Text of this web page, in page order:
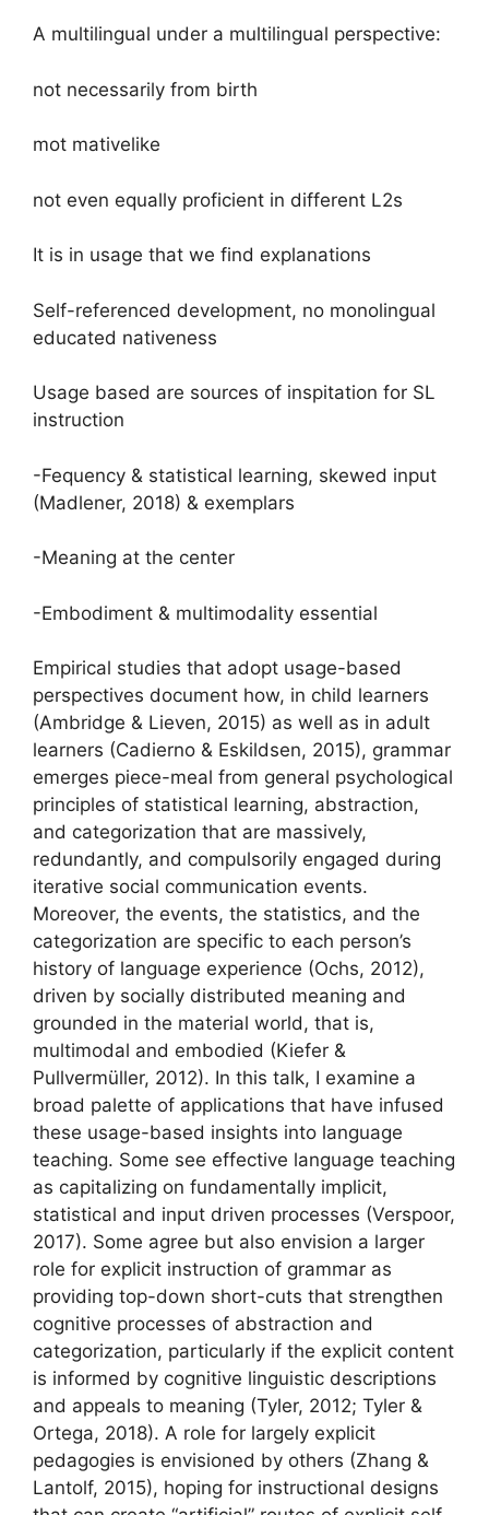
A multilingual under a multilingual perspective:
not necessarily from birth
mot mativelike
not even equally proficient in different L2s
It is in usage that we find explanations
Self-referenced development, no monolingual
educated nativeness
Usage based are sources of inspitation for SL
instruction
-Fequency & statistical learning, skewed input
(Madlener, 2018) & exemplars
-Meaning at the center
-Embodiment & multimodality essential
Empirical studies that adopt usage-based
perspectives document how, in child learners
(Ambridge & Lieven, 2015) as well as in adult
learners (Cadierno & Eskildsen, 2015), grammar
emerges piece-meal from general psychological
principles of statistical learning, abstraction,
and categorization that are massively,
redundantly, and compulsorily engaged during
iterative social communication events.
Moreover, the events, the statistics, and the
categorization are specific to each person’s
history of language experience (Ochs, 2012),
driven by socially distributed meaning and
grounded in the material world, that is,
multimodal and embodied (Kiefer &
Pullvermüller, 2012). In this talk, I examine a
broad palette of applications that have infused
these usage-based insights into language
teaching. Some see effective language teaching
as capitalizing on fundamentally implicit,
statistical and input driven processes (Verspoor,
2017). Some agree but also envision a larger
role for explicit instruction of grammar as
providing top-down short-cuts that strengthen
cognitive processes of abstraction and
categorization, particularly if the explicit content
is informed by cognitive linguistic descriptions
and appeals to meaning (Tyler, 2012; Tyler &
Ortega, 2018). A role for largely explicit
pedagogies is envisioned by others (Zhang &
Lantolf, 2015), hoping for instructional designs